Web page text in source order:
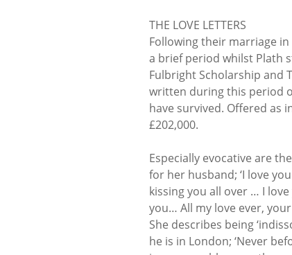
THE LOVE LETTERS
Following their marriage
a brief period whilst Plath
Fulbright Scholarship and
written during this period
have survived. Offered as
£202,000.
Especially evocative are
for her husband; ‘I love
kissing you all over … I
you… All my love ever,
She describes being
he is in London; ‘Never